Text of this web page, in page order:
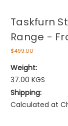
Taskfurn
Range -
$499.00
Weight:
37.00 KGS
Shipping:
Calculated at